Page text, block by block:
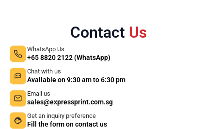
Contact Us
WhatsApp Us
+65 8820 2122 (WhatsApp)
Chat with us
Available on 9:30 am to 6:30 pm
Email us
sales@expressprint.com.sg
Get an inquiry preference
Fill the form on contact us